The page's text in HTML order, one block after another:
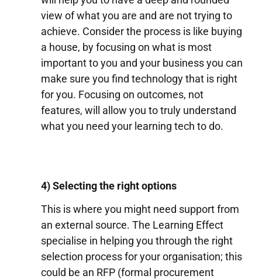
view of what you are and are not trying to
achieve. Consider the process is like buying
a house, by focusing on what is most
important to you and your business you can
make sure you find technology that is right
for you. Focusing on outcomes, not
features, will allow you to truly understand
what you need your learning tech to do.
4) Selecting the right options
This is where you might need support from
an external source. The Learning Effect
specialise in helping you through the right
selection process for your organisation; this
could be an RFP (formal procurement